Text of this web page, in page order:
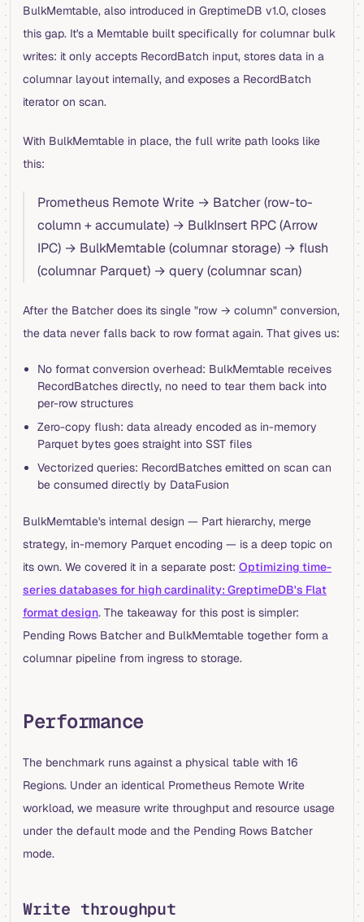
BulkMemtable, also introduced in GreptimeDB v1.0, closes
this gap. It's a Memtable built specifically for columnar bulk
writes: it only accepts RecordBatch input, stores data in a
columnar layout internally, and exposes a RecordBatch
iterator on scan.
With BulkMemtable in place, the full write path looks like
this:
Prometheus Remote Write → Batcher (row-to-
column + accumulate) → BulkInsert RPC (Arrow
IPC) → BulkMemtable (columnar storage) → flush
(columnar Parquet) → query (columnar scan)
After the Batcher does its single "row → column" conversion,
the data never falls back to row format again. That gives us:
No format conversion overhead: BulkMemtable receives
RecordBatches directly, no need to tear them back into
per-row structures
Zero-copy flush: data already encoded as in-memory
Parquet bytes goes straight into SST files
Vectorized queries: RecordBatches emitted on scan can
be consumed directly by DataFusion
BulkMemtable's internal design — Part hierarchy, merge
strategy, in-memory Parquet encoding — is a deep topic on
its own. We covered it in a separate post: Optimizing time-
series databases for high cardinality: GreptimeDB's Flat
format design. The takeaway for this post is simpler:
Pending Rows Batcher and BulkMemtable together form a
columnar pipeline from ingress to storage.
Performance
The benchmark runs against a physical table with 16
Regions. Under an identical Prometheus Remote Write
workload, we measure write throughput and resource usage
under the default mode and the Pending Rows Batcher
mode.
Write throughput